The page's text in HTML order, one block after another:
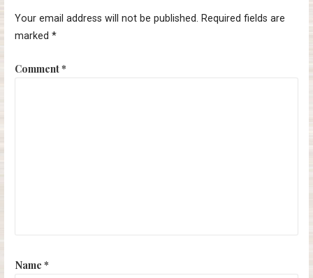
Your email address will not be published. Required fields are
marked *
Comment*
Name *